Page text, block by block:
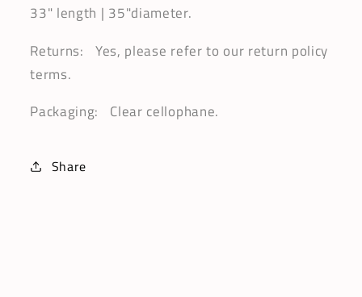
33" length | 35"diameter.
Returns: Yes, please refer to our return policy
terms.
Packaging: Clear cellophane.
Share